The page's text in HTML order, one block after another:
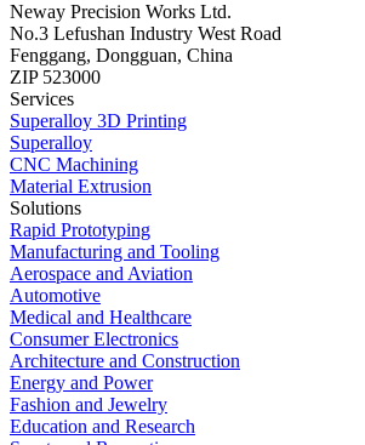
Neway Precision Works Ltd.
No.3 Lefushan Industry West Road
Fenggang, Dongguan, China
ZIP 523000
Services
Superalloy 3D Printing
Superalloy
CNC Machining
Material Extrusion
Solutions
Rapid Prototyping
Manufacturing and Tooling
Aerospace and Aviation
Automotive
Medical and Healthcare
Consumer Electronics
Architecture and Construction
Energy and Power
Fashion and Jewelry
Education and Research